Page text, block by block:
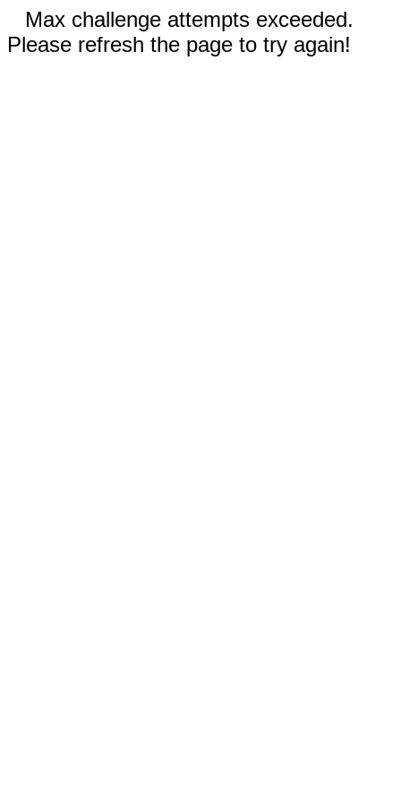
Max challenge attempts exceeded.
Please refresh the page to try again!